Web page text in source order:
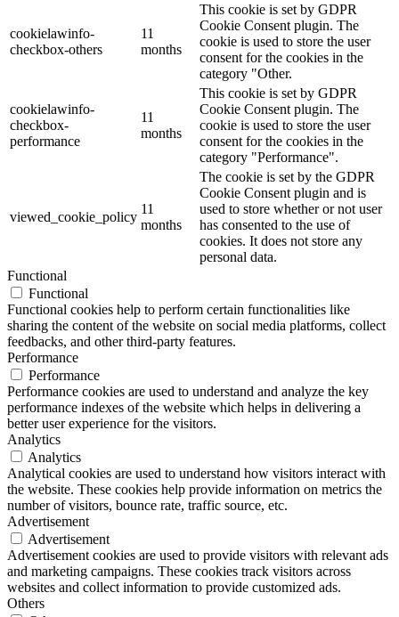
cookielawinfo-
checkbox-others
11
months
This cookie is set by GDPR
Cookie Consent plugin. The
cookie is used to store the user
consent for the cookies in the
category "Other.
cookielawinfo-
checkbox-
performance
11
months
This cookie is set by GDPR
Cookie Consent plugin. The
cookie is used to store the user
consent for the cookies in the
category "Performance".
viewed_cookie_policy
11
months
The cookie is set by the GDPR
Cookie Consent plugin and is
used to store whether or not user
has consented to the use of
cookies. It does not store any
personal data.
Functional
Functional
Functional cookies help to perform certain functionalities like
sharing the content of the website on social media platforms, collect
feedbacks, and other third-party features.
Performance
Performance
Performance cookies are used to understand and analyze the key
performance indexes of the website which helps in delivering a
better user experience for the visitors.
Analytics
Analytics
Analytical cookies are used to understand how visitors interact with
the website. These cookies help provide information on metrics the
number of visitors, bounce rate, traffic source, etc.
Advertisement
Advertisement
Advertisement cookies are used to provide visitors with relevant ads
and marketing campaigns. These cookies track visitors across
websites and collect information to provide customized ads.
Others